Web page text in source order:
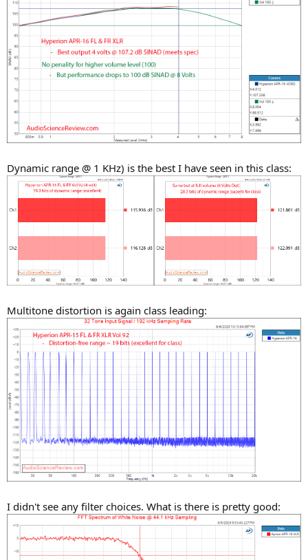
Dynamic range @ 1 KHz) is the best I have seen in this class:
Multitone distortion is again class leading:
I didn't see any filter choices. What is there is pretty good: